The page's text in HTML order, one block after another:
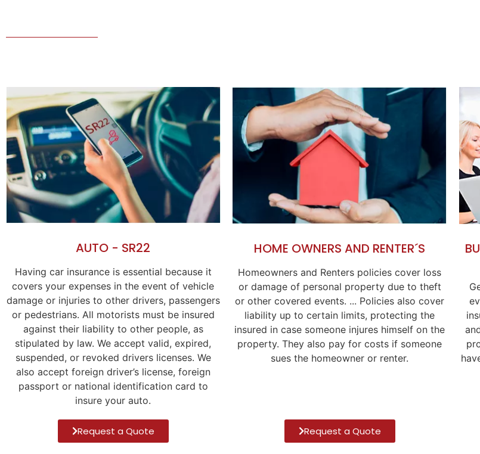
AUTO - SR22
Having car insurance is essential because it
covers your expenses in the event of vehicle
damage or injuries to other drivers, passengers
or pedestrians. All motorists must be insured
against their liability to other people, as
stipulated by law. We accept valid, expired,
suspended, or revoked drivers licenses. We
also accept foreign driver’s license, foreign
passport or national identification card to
insure your auto.
HOME OWNERS AND RENTER´S
Homeowners and Renters policies cover loss
or damage of personal property due to theft
or other covered events. ... Policies also cover
liability up to certain limits, protecting the
insured in case someone injures himself on the
property. They also pay for costs if someone
sues the homeowner or renter.
Request a Quote Request a Quote